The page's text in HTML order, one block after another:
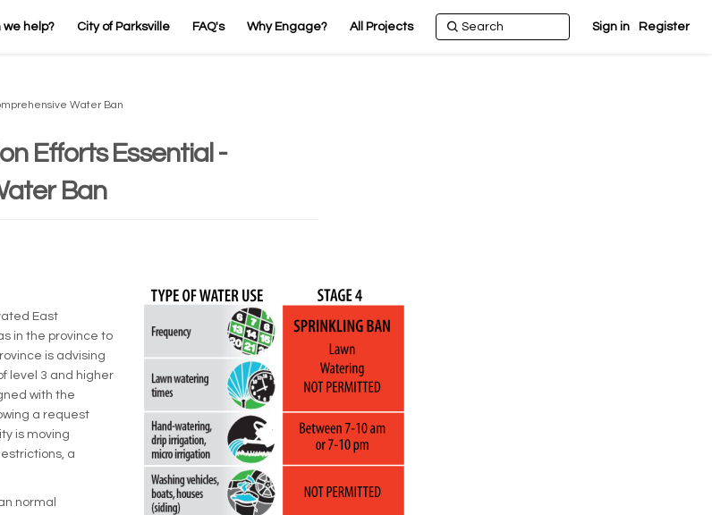
we help? City of Parksville FAQ's Why Engage? All Projects Sign in Register
Water Ban
Efforts Essential -
Ban
East
in the province to
is advising
level 3 and higher
with the
a request
is moving
a
normal